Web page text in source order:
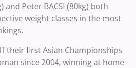
and Peter BACSI (80kg) both
weight classes in the most
their first Asian Championships
since 2004, winning at home